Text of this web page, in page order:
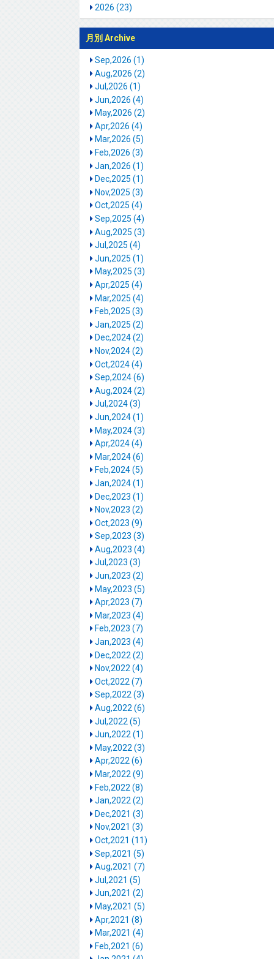
2026 (23)
月別 Archive
Sep,2026 (1)
Aug,2026 (2)
Jul,2026 (1)
Jun,2026 (4)
May,2026 (2)
Apr,2026 (4)
Mar,2026 (5)
Feb,2026 (3)
Jan,2026 (1)
Dec,2025 (1)
Nov,2025 (3)
Oct,2025 (4)
Sep,2025 (4)
Aug,2025 (3)
Jul,2025 (4)
Jun,2025 (1)
May,2025 (3)
Apr,2025 (4)
Mar,2025 (4)
Feb,2025 (3)
Jan,2025 (2)
Dec,2024 (2)
Nov,2024 (2)
Oct,2024 (4)
Sep,2024 (6)
Aug,2024 (2)
Jul,2024 (3)
Jun,2024 (1)
May,2024 (3)
Apr,2024 (4)
Mar,2024 (6)
Feb,2024 (5)
Jan,2024 (1)
Dec,2023 (1)
Nov,2023 (2)
Oct,2023 (9)
Sep,2023 (3)
Aug,2023 (4)
Jul,2023 (3)
Jun,2023 (2)
May,2023 (5)
Apr,2023 (7)
Mar,2023 (4)
Feb,2023 (7)
Jan,2023 (4)
Dec,2022 (2)
Nov,2022 (4)
Oct,2022 (7)
Sep,2022 (3)
Aug,2022 (6)
Jul,2022 (5)
Jun,2022 (1)
May,2022 (3)
Apr,2022 (6)
Mar,2022 (9)
Feb,2022 (8)
Jan,2022 (2)
Dec,2021 (3)
Nov,2021 (3)
Oct,2021 (11)
Sep,2021 (5)
Aug,2021 (7)
Jul,2021 (5)
Jun,2021 (2)
May,2021 (5)
Apr,2021 (8)
Mar,2021 (4)
Feb,2021 (6)